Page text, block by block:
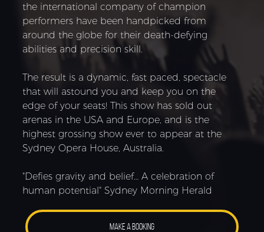
the international company of champion
performers have been handpicked from
around the globe for their death-defying
abilities and precision skill.
The result is a dynamic, fast paced, spectacle
that will astound you and keep you on the
edge of your seats! This show has sold out
arenas in the USA and Europe, and is the
highest grossing show ever to appear at the
Sydney Opera House, Australia.
"Defies gravity and belief… A celebration of
human potential" Sydney Morning Herald
MAKE A BOOKING